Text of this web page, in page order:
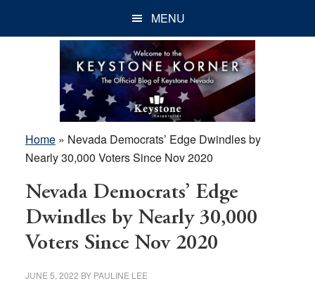
MENU
Home» Nevada Democrats’ Edge Dwindles by
Nearly 30,000 Voters Since Nov 2020
Nevada Democrats’ Edge
Dwindles by Nearly 30,000
Voters Since Nov 2020
JUNE 5, 2022 BY PAULINE LEE